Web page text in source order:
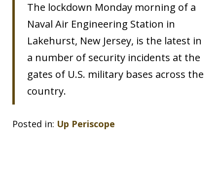
The lockdown Monday morning of a
Naval Air Engineering Station in
Lakehurst, New Jersey, is the latest in
a number of security incidents at the
gates of U.S. military bases across the
country.
Posted in: Up Periscope